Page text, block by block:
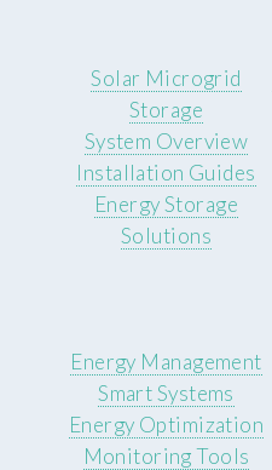
Solar Microgrid
Storage
System Overview
Installation Guides
Energy Storage
Solutions
Energy Management
Smart Systems
Energy Optimization
Monitoring Tools